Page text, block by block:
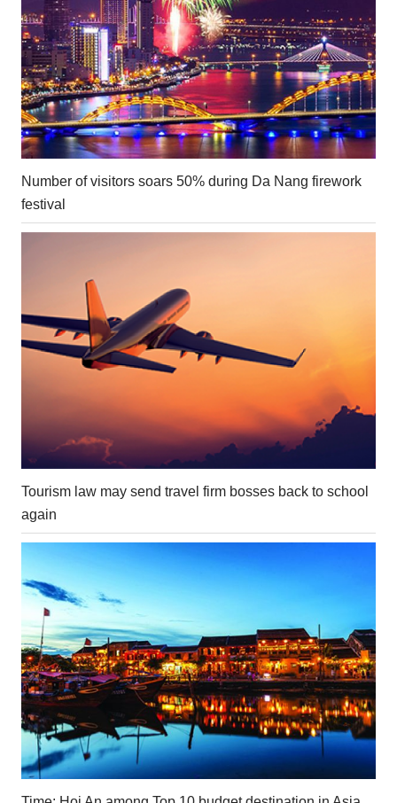
Number of visitors soars 50% during Da Nang firework
festival
Tourism law may send travel firm bosses back to school
again